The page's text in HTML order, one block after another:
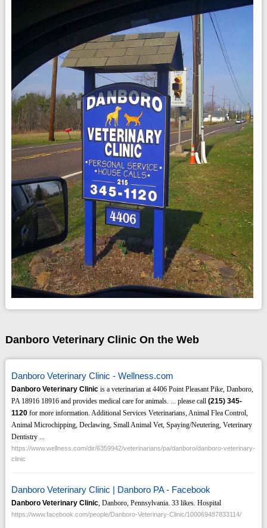
Danboro Veterinary Clinic On the Web
Danboro Veterinary Clinic - Wellness.com
Danboro Veterinary Clinicis a veterinarian at 4406 Point Pleasant Pike, Danboro,
PA 18916 18916 and provides medical care for animals. ... please call (215) 345-
1120for more information. Additional Services Veterinarians, Animal Flea Control,
Animal Microchipping, Declawing, Small Animal Vet, Spaying/Neutering, Veterinary
Dentistry ...
https://www.wellness.com/dir/6359942/veterinarians/pa/danboro/danboro-veterinary-
clinic
Danboro Veterinary Clinic | Danboro PA - Facebook
Danboro Veterinary Clinic, Danboro, Pennsylvania. 33 likes. Hospital
https://www.facebook.com/people/Danboro-Veterinary-Clinic/100069487833114/